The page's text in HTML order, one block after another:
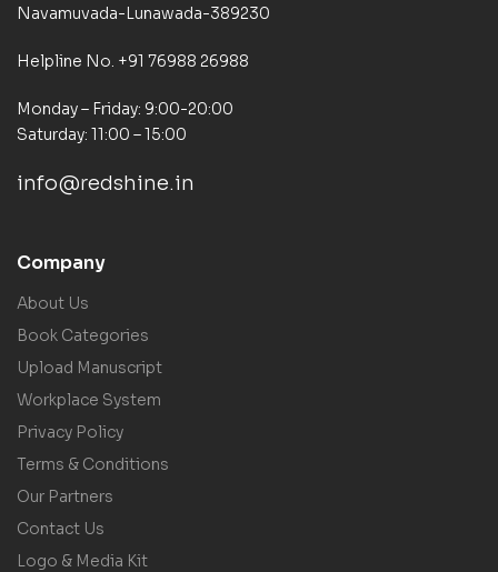
Navamuvada-Lunawada-389230
Helpline No. +91 76988 26988
Monday – Friday: 9:00-20:00
Saturday: 11:00 – 15:00
info@redshine.in
Company
About Us
Book Categories
Upload Manuscript
Workplace System
Privacy Policy
Terms & Conditions
Our Partners
Contact Us
Logo & Media Kit